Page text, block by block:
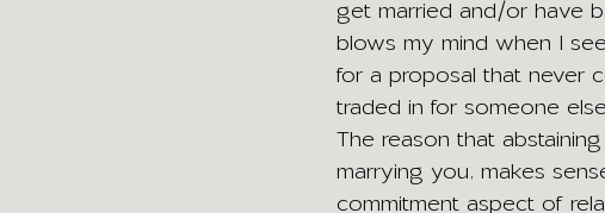
get married and/or have
blows my mind when I
for a proposal that never
traded in for someone
The reason that
marrying you, makes
commitment aspect of